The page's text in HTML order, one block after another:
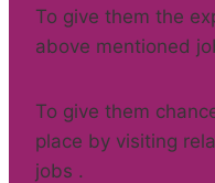
To give them the
above mentioned
To give them
place by visiting
jobs .